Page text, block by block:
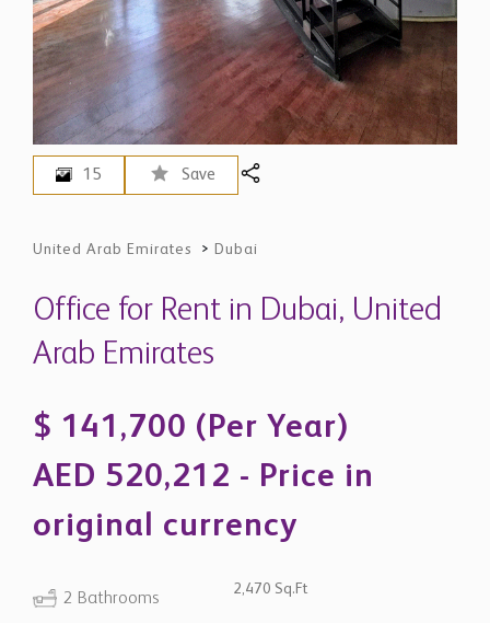
15 Save
United Arab Emirates > Dubai
Office for Rent in Dubai, United
Arab Emirates
$ 141,700 (Per Year)
AED 520,212 - Price in
original currency
2 Bathrooms
2,470 Sq.Ft